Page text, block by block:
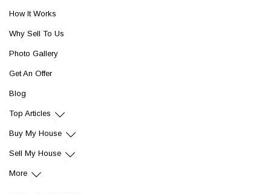
How It Works
Why Sell To Us
Photo Gallery
Get An Offer
Blog
Top Articles
Buy My House
Sell My House
More